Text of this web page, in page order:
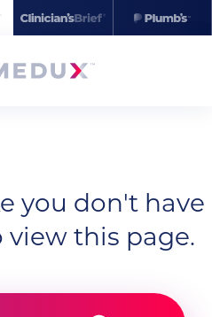
you don't have
this page.